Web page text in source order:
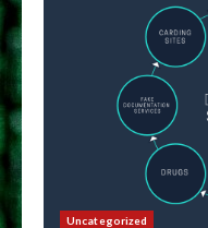
Uncategorized